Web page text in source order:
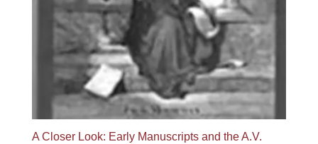
A Closer Look: Early Manuscripts and the A.V.